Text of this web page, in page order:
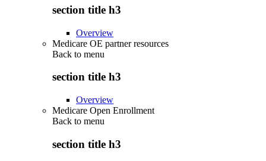
section title h3
Overview
Medicare OE partner resources
Back to menu
section title h3
Overview
Medicare Open Enrollment
Back to menu
section title h3